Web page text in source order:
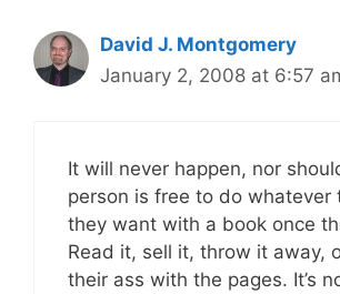
David J. Montgomery
January 2, 2008 at 6:57
It will never happen, nor
person is free to do whatever
they want with a book once
Read it, sell it, throw it away,
their ass with the pages. It’s